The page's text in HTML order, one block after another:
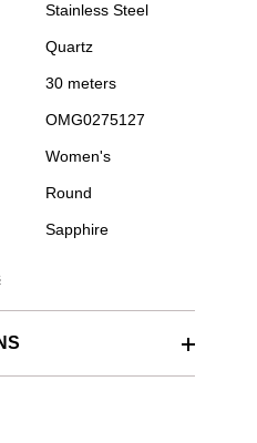
Stainless Steel
Quartz
30 meters
OMG0275127
Women's
Round
Sapphire